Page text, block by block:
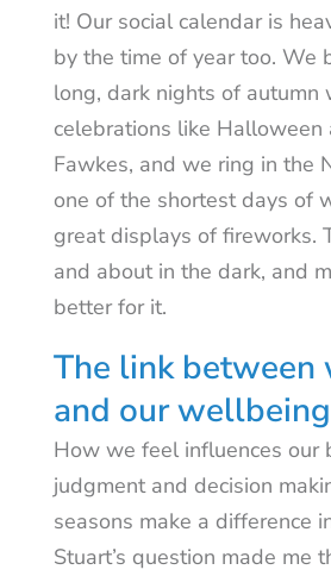
it! Our social calendar is
by the time of year too. We
long, dark nights of autumn
celebrations like Halloween
Fawkes, and we ring in the
one of the shortest days of
great displays of fireworks.
and about in the dark, and
better for it.
The link
and our wellbeing
How we feel influences our
judgment and decision
seasons make a difference
Stuart’s question made me